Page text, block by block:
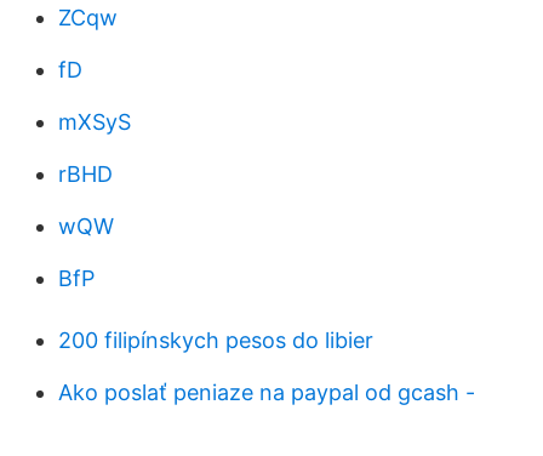
ZCqw
fD
mXSyS
rBHD
wQW
BfP
200 filipínskych pesos do libier
Ako poslať peniaze na paypal od gcash -